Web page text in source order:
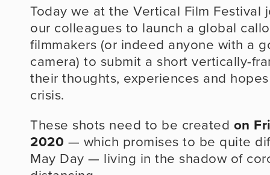
Today we at the Vertical Film Festival
our colleagues to launch a global
filmmakers (or indeed anyone with a
camera) to submit a short vertically-
their thoughts, experiences and
crisis.
These shots need to be created on
2020 — which promises to be quite
May Day — living in the shadow of